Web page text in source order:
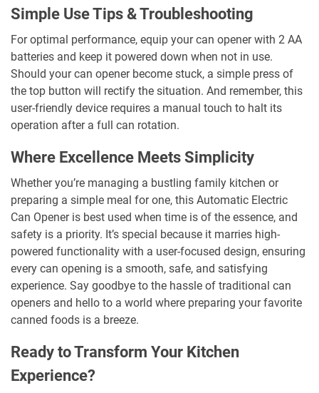
Simple Use Tips & Troubleshooting
For optimal performance, equip your can opener with 2 AA
batteries and keep it powered down when not in use.
Should your can opener become stuck, a simple press of
the top button will rectify the situation. And remember, this
user-friendly device requires a manual touch to halt its
operation after a full can rotation.
Where Excellence Meets Simplicity
Whether you’re managing a bustling family kitchen or
preparing a simple meal for one, this Automatic Electric
Can Opener is best used when time is of the essence, and
safety is a priority. It’s special because it marries high-
powered functionality with a user-focused design, ensuring
every can opening is a smooth, safe, and satisfying
experience. Say goodbye to the hassle of traditional can
openers and hello to a world where preparing your favorite
canned foods is a breeze.
Ready to Transform Your Kitchen
Experience?